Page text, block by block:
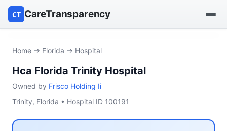
CT CareTransparency
Find a nursing home
Browse by owner
Reports
Home → Florida → Hospital
Hca Florida Trinity Hospital
Owned by Frisco Holding Ii
Trinity, Florida • Hospital ID 100191